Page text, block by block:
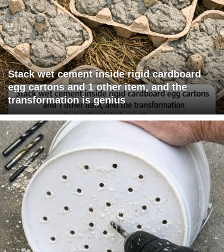
Stack wet cement inside rigid cardboard
egg cartons and 1 other item, and the
transformation is genius